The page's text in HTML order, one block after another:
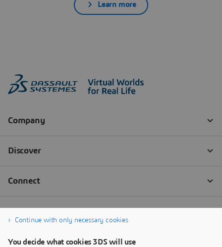
Learn more
Continue with only necessary cookies
You decide what cookies 3DS will use